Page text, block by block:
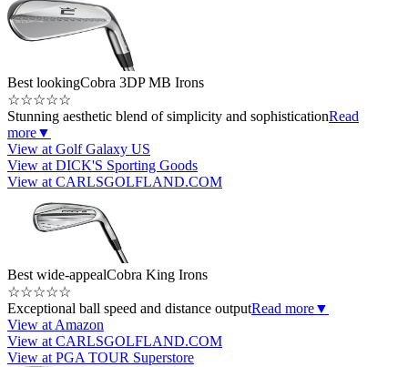
Best lookingCobra 3DP MB Irons
☆☆☆☆☆
Stunning aesthetic blend of simplicity and sophisticationRead
more▼
View at Golf Galaxy US
View at DICK'S Sporting Goods
View at CARLSGOLFLAND.COM
Best wide-appealCobra King Irons
☆☆☆☆☆
Exceptional ball speed and distance outputRead more▼
View at Amazon
View at CARLSGOLFLAND.COM
View at PGA TOUR Superstore